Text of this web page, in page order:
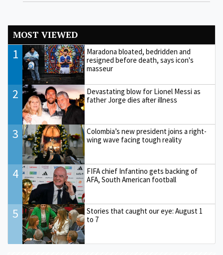
MOST VIEWED
1
Maradona bloated, bedridden and
resigned before death, says icon's
masseur
2
Devastating blow for Lionel Messi as
father Jorge dies after illness
3
Colombia’s new president joins a right-
wing wave facing tough reality
4
FIFA chief Infantino gets backing of
AFA, South American football
5
Stories that caught our eye: August 1
to 7